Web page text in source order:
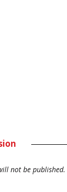
not be published.